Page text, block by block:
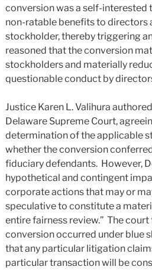
conversion was a self-
non-ratable benefits to directors
stockholder, thereby triggering
reasoned that the conversion
stockholders and materially
questionable conduct by
Justice Karen L. Valihura
Delaware Supreme Court,
determination of the applicable
whether the conversion
fiduciary defendants. However,
hypothetical and contingent
corporate actions that may or
speculative to constitute a
entire fairness review.” The
conversion occurred under blue
that any particular litigation
particular transaction will be